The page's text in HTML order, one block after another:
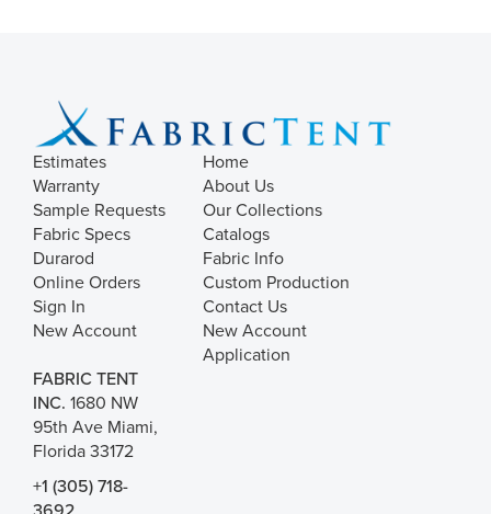
Estimates
Warranty
Sample Requests
Fabric Specs
Durarod
Online Orders
Sign In
New Account
Home
About Us
Our Collections
Catalogs
Fabric Info
Custom Production
Contact Us
New Account
Application
FABRIC TENT
INC. 1680 NW
95th Ave Miami,
Florida 33172
+1 (305) 718-